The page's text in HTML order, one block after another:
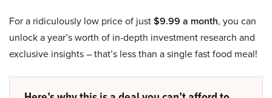
For a ridiculously low price of just$9.99 a month, you can
unlock a year’s worth of in-depth investment research and
exclusive insights – that’s less than a single fast food meal!